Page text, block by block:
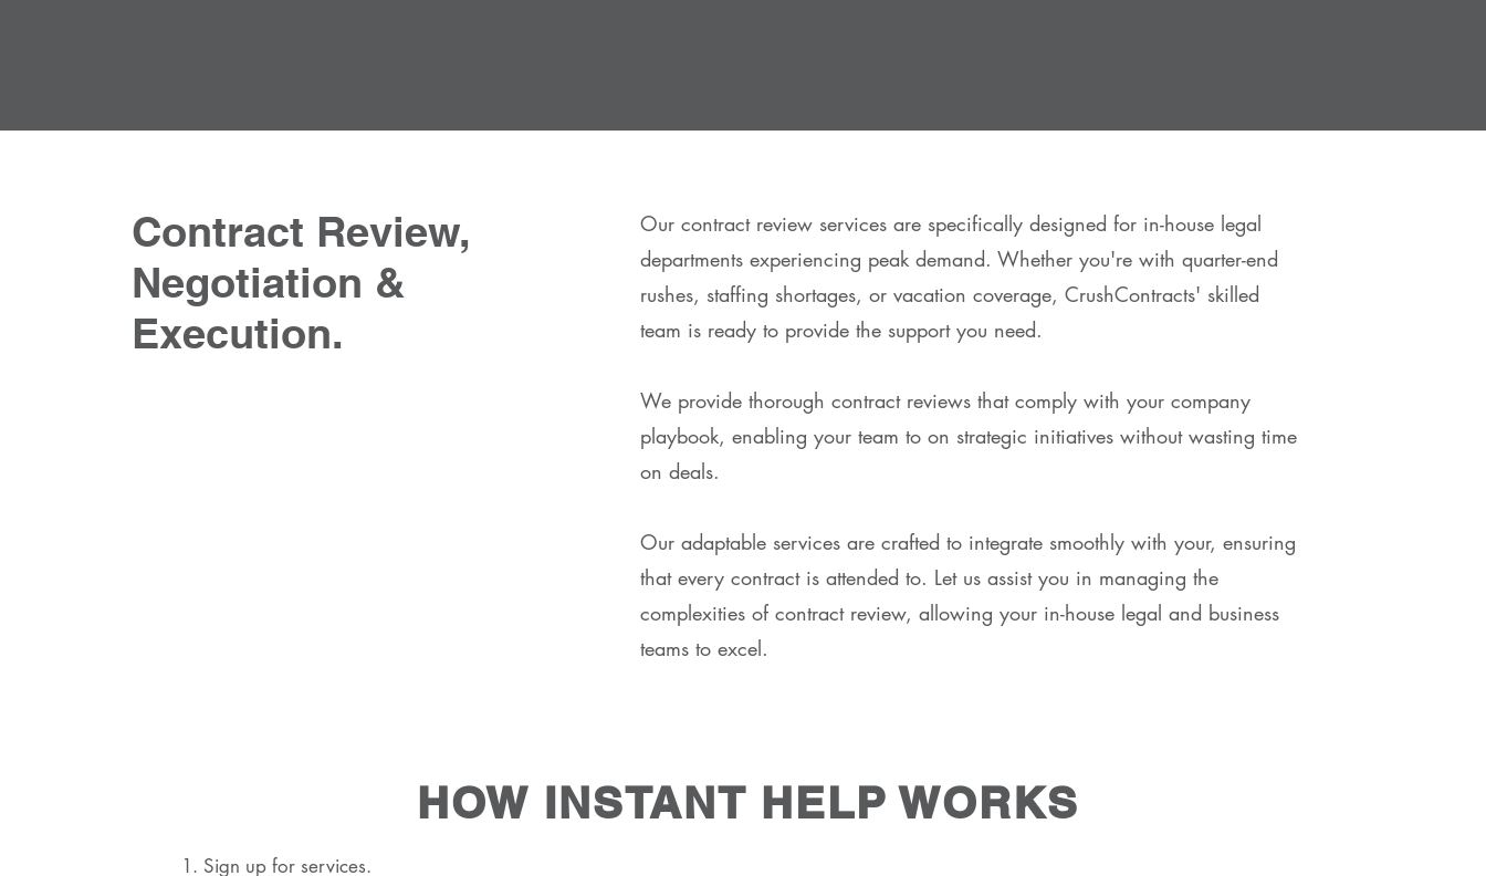
Contract Review,
Negotiation &
Execution.
Our contract review services are specifically designed for in-house legal
departments experiencing peak demand. Whether you're with quarter-end
rushes, staffing shortages, or vacation coverage, CrushContracts' skilled
team is ready to provide the support you need.
We provide thorough contract reviews that comply with your company
playbook, enabling your team to on strategic initiatives without wasting time
on deals.
Our adaptable services are crafted to integrate smoothly with your, ensuring
that every contract is attended to. Let us assist you in managing the
complexities of contract review, allowing your in-house legal and business
teams to excel.
HOW INSTANT HELP WORKS
Sign up for services.